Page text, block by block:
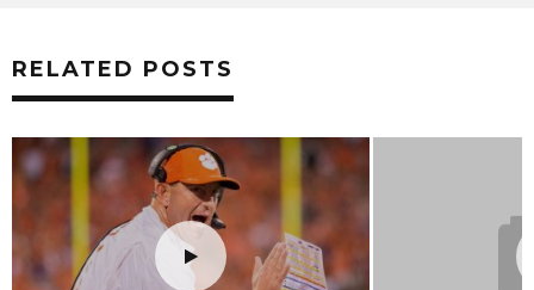
RELATED POSTS